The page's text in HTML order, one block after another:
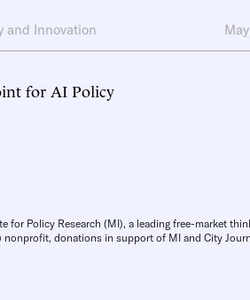
and Innovation
for AI Policy
for Policy Research (MI), a leading free-market
nonprofit, donations in support of MI and City